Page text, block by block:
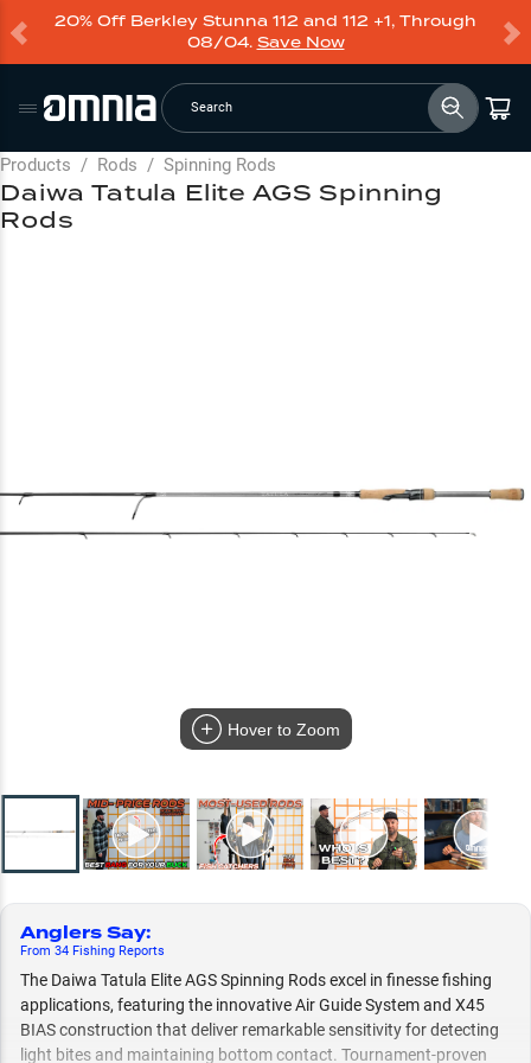
20% Off Berkley Stunna 112 and 112 +1, Through
08/04. Save Now
Search
Products / Rods / Spinning Rods
Hover to Zoom
Anglers Say:
From 34 Fishing Reports
The Daiwa Tatula Elite AGS Spinning Rods excel in finesse fishing
applications, featuring the innovative Air Guide System and X45
BIAS construction that deliver remarkable sensitivity for detecting
light bites and maintaining bottom contact. Tournament-proven
Daiwa Tatula Elite AGS Spinning
Rods